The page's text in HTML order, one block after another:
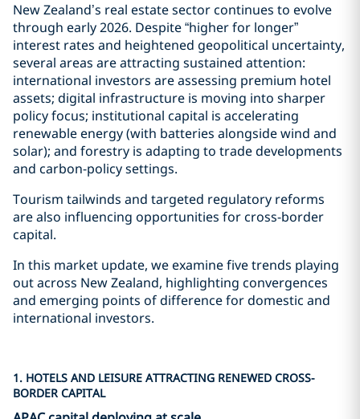
New Zealand’s real estate sector continues to evolve
through early 2026. Despite “higher for longer”
interest rates and heightened geopolitical uncertainty,
several areas are attracting sustained attention:
international investors are assessing premium hotel
assets; digital infrastructure is moving into sharper
policy focus; institutional capital is accelerating
renewable energy (with batteries alongside wind and
solar); and forestry is adapting to trade developments
and carbon-policy settings.
Tourism tailwinds and targeted regulatory reforms
are also influencing opportunities for cross-border
capital.
In this market update, we examine five trends playing
out across New Zealand, highlighting convergences
and emerging points of difference for domestic and
international investors.
1. HOTELS AND LEISURE ATTRACTING RENEWED CROSS-
BORDER CAPITAL